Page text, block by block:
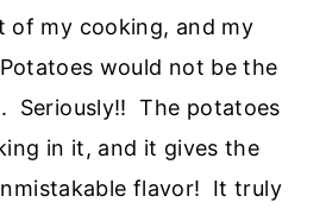
of my cooking, and my
would not be the
Seriously!! The potatoes
in it, and it gives the
flavor! It truly